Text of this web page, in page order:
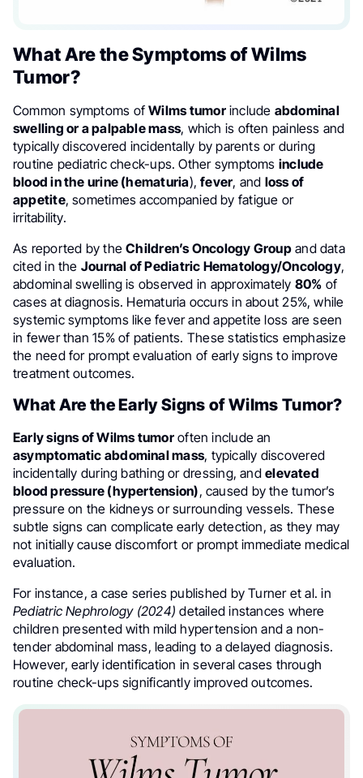
What Are the Symptoms of Wilms
Tumor?
Common symptoms ofWilms tumorinclude abdominal
swelling or a palpable mass, which is often painless and
typically discovered incidentally by parents or during
routine pediatric check-ups. Other symptoms include
blood in the urine (hematuria),fever, and loss of
appetite, sometimes accompanied by fatigue or
irritability.
As reported by theChildren’s Oncology Groupand data
cited in the Journal of Pediatric Hematology/Oncology,
abdominal swelling is observed in approximately 80% of
cases at diagnosis. Hematuria occurs in about 25%, while
systemic symptoms like fever and appetite loss are seen
in fewer than 15% of patients. These statistics emphasize
the need for prompt evaluation of early signs to improve
treatment outcomes.
What Are the Early Signs of Wilms Tumor?
Early signs of Wilms tumoroften include an
asymptomatic abdominal mass, typically discovered
incidentally during bathing or dressing, andelevated
blood pressure (hypertension), caused by the tumor’s
pressure on the kidneys or surrounding vessels. These
subtle signs can complicate early detection, as they may
not initially cause discomfort or prompt immediate medical
evaluation.
For instance, a case series published by Turner et al. in
Pediatric Nephrology (2024) detailed instances where
children presented with mild hypertension and a non-
tender abdominal mass, leading to a delayed diagnosis.
However, early identification in several cases through
routine check-ups significantly improved outcomes.